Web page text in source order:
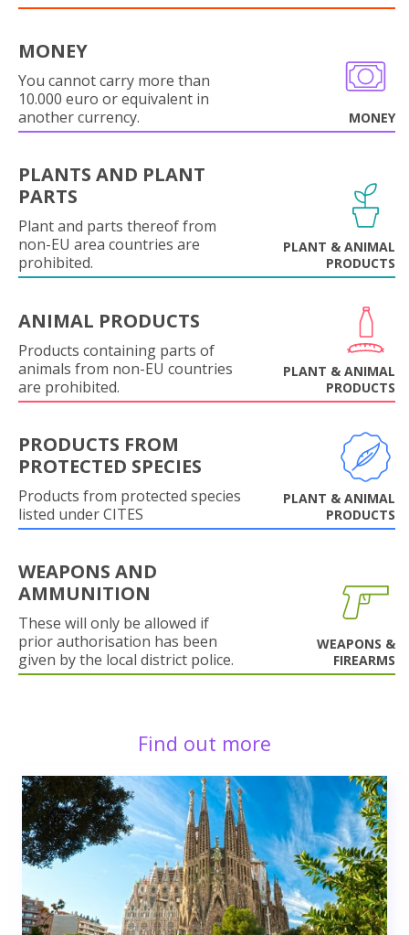
MONEY
You cannot carry more than
10.000 euro or equivalent in
another currency.
MONEY
PLANTS AND PLANT
PARTS
Plant and parts thereof from
non-EU area countries are
prohibited.
PLANT & ANIMAL
PRODUCTS
ANIMAL PRODUCTS
Products containing parts of
animals from non-EU countries
are prohibited.
PLANT & ANIMAL
PRODUCTS
PRODUCTS FROM
PROTECTED SPECIES
Products from protected species
listed under CITES
PLANT & ANIMAL
PRODUCTS
WEAPONS AND
AMMUNITION
These will only be allowed if
prior authorisation has been
given by the local district police.
WEAPONS &
FIREARMS
Find out more